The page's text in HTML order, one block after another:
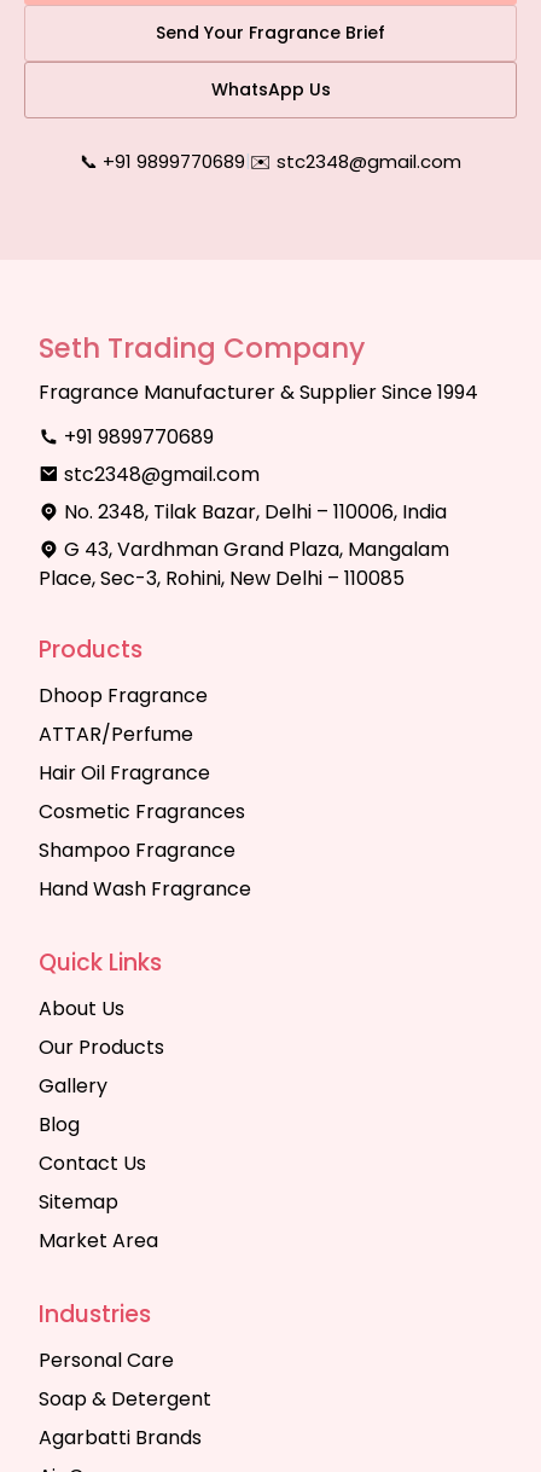
Send Your Fragrance Brief
WhatsApp Us
📞 +91 9899770689|✉️ stc2348@gmail.com
Seth Trading Company
Fragrance Manufacturer & Supplier Since 1994
+91 9899770689
stc2348@gmail.com
No. 2348, Tilak Bazar, Delhi – 110006, India
G 43, Vardhman Grand Plaza, Mangalam
Place, Sec-3, Rohini, New Delhi – 110085
Products
Dhoop Fragrance
ATTAR/Perfume
Hair Oil Fragrance
Cosmetic Fragrances
Shampoo Fragrance
Hand Wash Fragrance
Quick Links
About Us
Our Products
Gallery
Blog
Contact Us
Sitemap
Market Area
Industries
Personal Care
Soap & Detergent
Agarbatti Brands